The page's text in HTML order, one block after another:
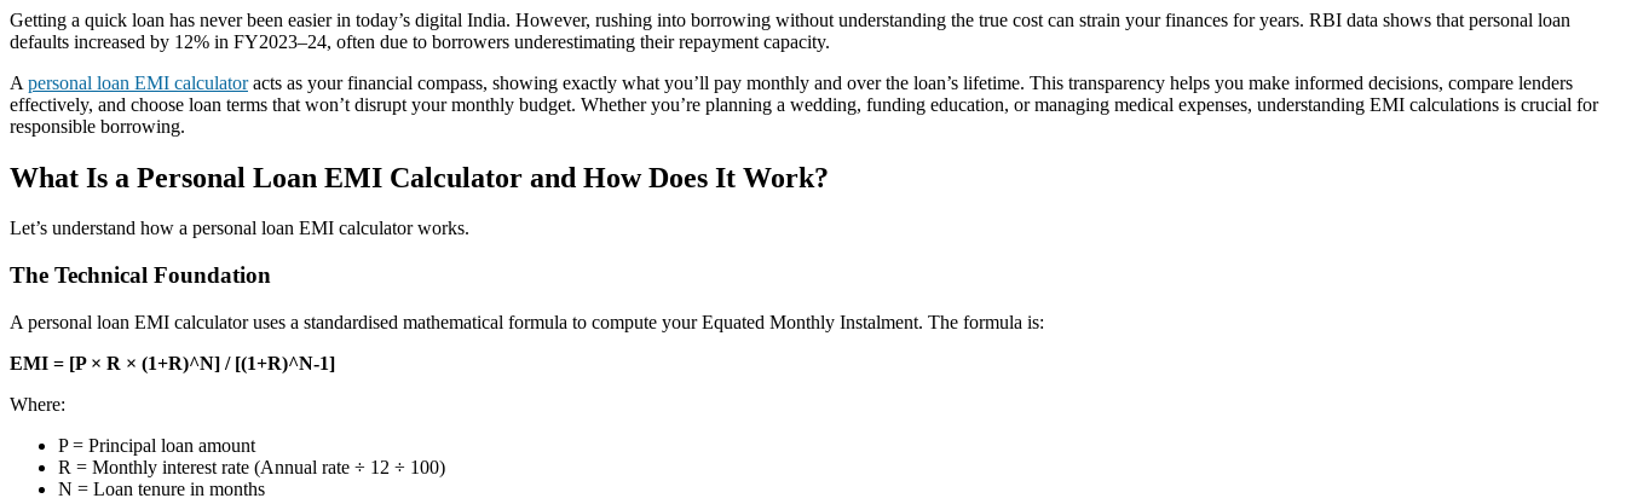
Getting a quick loan has never been easier in today’s digital India. However, rushing into borrowing without understanding the true cost can strain your finances for years. RBI data shows that personal loan
defaults increased by 12% in FY2023–24, often due to borrowers underestimating their repayment capacity.
A personal loan EMI calculatoracts as your financial compass, showing exactly what you’ll pay monthly and over the loan’s lifetime. This transparency helps you make informed decisions, compare lenders
effectively, and choose loan terms that won’t disrupt your monthly budget. Whether you’re planning a wedding, funding education, or managing medical expenses, understanding EMI calculations is crucial for
responsible borrowing.
What Is a Personal Loan EMI Calculator and How Does It Work?
Let’s understand how a personal loan EMI calculator works.
The Technical Foundation
A personal loan EMI calculator uses a standardised mathematical formula to compute your Equated Monthly Instalment. The formula is:
EMI = [P × R × (1+R)^N] / [(1+R)^N-1]
Where:
P = Principal loan amount
R = Monthly interest rate (Annual rate ÷ 12 ÷ 100)
N = Loan tenure in months